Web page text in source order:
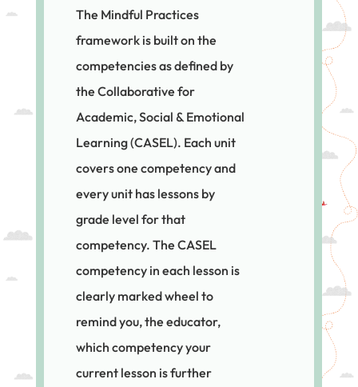
The Mindful Practices
framework is built on the
competencies as defined by
the Collaborative for
Academic, Social & Emotional
Learning (CASEL). Each unit
covers one competency and
every unit has lessons by
grade level for that
competency. The CASEL
competency in each lesson is
clearly marked wheel to
remind you, the educator,
which competency your
current lesson is further